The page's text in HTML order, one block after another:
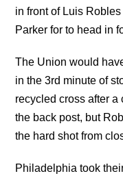
in front of Luis
Parker for to head in
The Union would
in the 3rd minute of
recycled cross after
the back post, but
the hard shot from
Philadelphia took